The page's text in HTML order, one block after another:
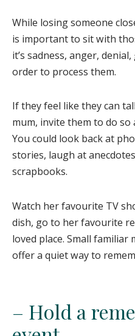
While losing someone
is important to sit with
it’s sadness, anger,
order to process them.
If they feel like they can
mum, invite them to do so
You could look back at
stories, laugh at
scrapbooks.
Watch her favourite TV
dish, go to her favourite
loved place. Small familiar
offer a quiet way to
– Hold a